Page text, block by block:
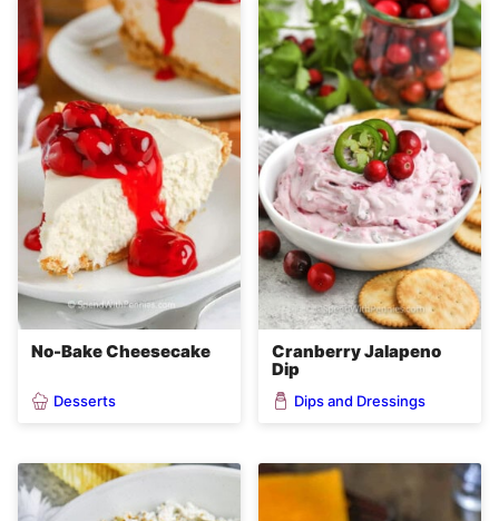
No-Bake Cheesecake
Desserts
Cranberry Jalapeno
Dip
Dips and Dressings